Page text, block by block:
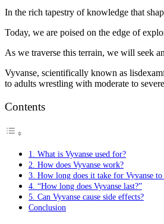
In the rich tapestry of knowledge that
Today, we are poised on the edge of
As we traverse this terrain, we will seek
Vyvanse, scientifically known as
to adults wrestling with moderate to
Contents
1. What is Vyvanse used for?
2. How does Vyvanse work?
3. How long does it take for Vyvanse
4. “How long does Vyvanse last?”
5. Can Vyvanse cause side effects?
Conclusion